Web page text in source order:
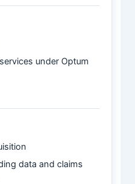
under Optum
data and claims